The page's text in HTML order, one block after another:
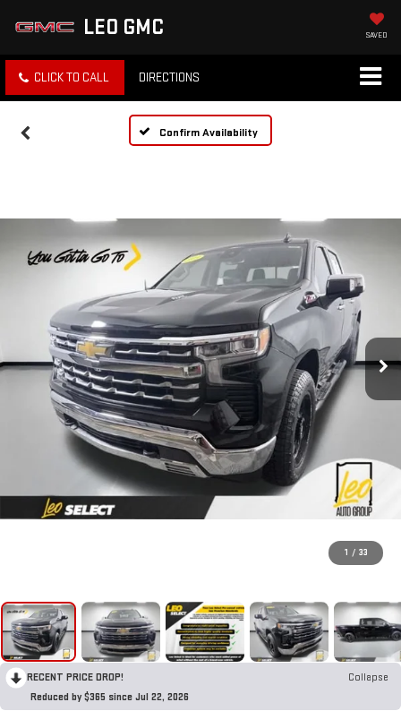
LEO GMC SAVED
CLICK TO CALL DIRECTIONS
Confirm Availability
1 / 33
RECENT PRICE DROP!
Collapse
Reduced by $365 since Jul 22, 2026